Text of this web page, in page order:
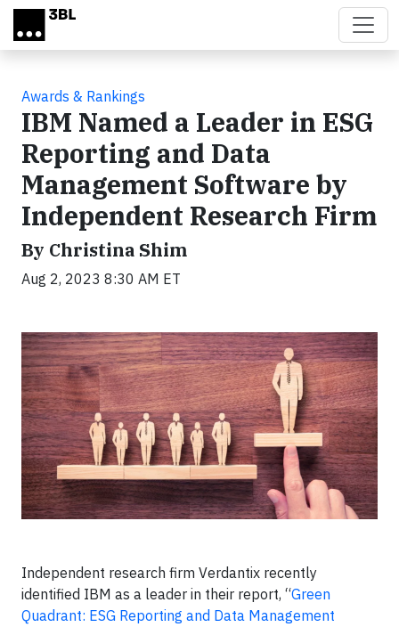
Skip to main content
Awards & Rankings
IBM Named a Leader in ESG
Reporting and Data
Management Software by
Independent Research Firm
By Christina Shim
Aug 2, 2023 8:30 AM ET
Independent research firm Verdantix recently
identified IBM as a leader in their report, “Green
Quadrant: ESG Reporting and Data Management